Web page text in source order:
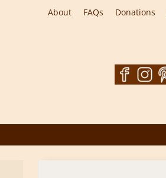
About FAQs Donations